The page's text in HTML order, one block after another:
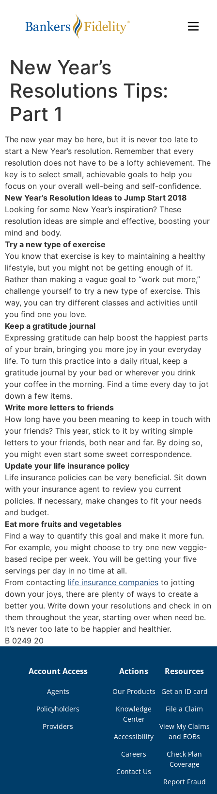
New Year’s
Resolutions Tips:
Part 1
The new year may be here, but it is never too late to
start a New Year’s resolution. Remember that every
resolution does not have to be a lofty achievement. The
key is to select small, achievable goals to help you
focus on your overall well-being and self-confidence.
New Year’s Resolution Ideas to Jump Start 2018
Looking for some New Year’s inspiration? These
resolution ideas are simple and effective, boosting your
mind and body.
Try a new type of exercise
You know that exercise is key to maintaining a healthy
lifestyle, but you might not be getting enough of it.
Rather than making a vague goal to “work out more,”
challenge yourself to try a new type of exercise. This
way, you can try different classes and activities until
you find one you love.
Keep a gratitude journal
Expressing gratitude can help boost the happiest parts
of your brain, bringing you more joy in your everyday
life. To turn this practice into a daily ritual, keep a
gratitude journal by your bed or wherever you drink
your coffee in the morning. Find a time every day to jot
down a few items.
Write more letters to friends
How long have you been meaning to keep in touch with
your friends? This year, stick to it by writing simple
letters to your friends, both near and far. By doing so,
you might even start some sweet correspondence.
Update your life insurance policy
Life insurance policies can be very beneficial. Sit down
with your insurance agent to review you current
policies. If necessary, make changes to fit your needs
and budget.
Eat more fruits and vegetables
Find a way to quantify this goal and make it more fun.
For example, you might choose to try one new veggie-
based recipe per week. You will be getting your five
servings per day in no time at all.
From contacting life insurance companies to jotting
down your joys, there are plenty of ways to create a
better you. Write down your resolutions and check in on
them throughout the year, starting over when need be.
It’s never too late to be happier and healthier.
B 0249 20
Account Access
Agents
Policyholders
Providers
Actions
Our Products
Knowledge
Center
Accessibility
Careers
Contact Us
Resources
Get an ID card
File a Claim
View My Claims
and EOBs
Check Plan
Coverage
Report Fraud